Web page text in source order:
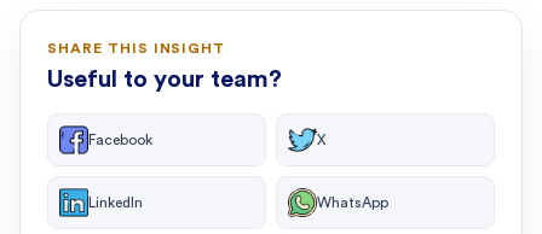
SHARE THIS INSIGHT
Useful to your team?
Facebook X
LinkedIn WhatsApp